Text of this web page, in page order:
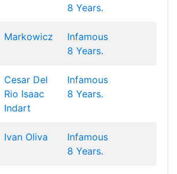
8 Years.
Markowicz
Infamous
8 Years.
Cesar Del
Rio Isaac
Indart
Infamous
8 Years.
Ivan Oliva
Infamous
8 Years.